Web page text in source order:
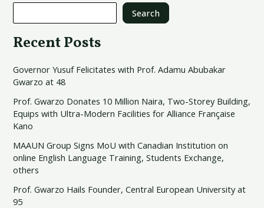
Search
Recent Posts
Governor Yusuf Felicitates with Prof. Adamu Abubakar
Gwarzo at 48
Prof. Gwarzo Donates 10 Million Naira, Two-Storey Building,
Equips with Ultra-Modern Facilities for Alliance Française
Kano
MAAUN Group Signs MoU with Canadian Institution on
online English Language Training, Students Exchange,
others
Prof. Gwarzo Hails Founder, Central European University at
95